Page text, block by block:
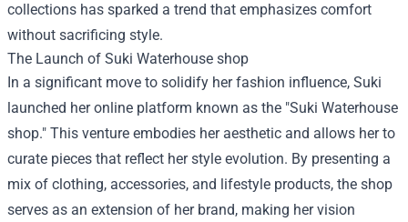
collections has sparked a trend that emphasizes comfort
without sacrificing style.
The Launch of Suki Waterhouse shop
In a significant move to solidify her fashion influence, Suki
launched her online platform known as the "Suki Waterhouse
shop." This venture embodies her aesthetic and allows her to
curate pieces that reflect her style evolution. By presenting a
mix of clothing, accessories, and lifestyle products, the shop
serves as an extension of her brand, making her vision